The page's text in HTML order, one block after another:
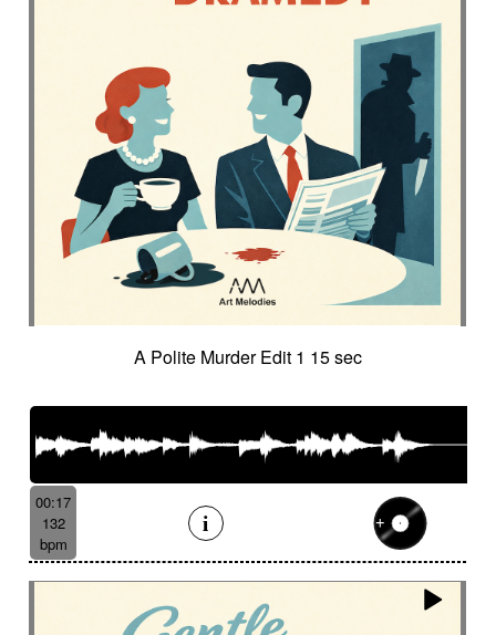
A Polite Murder Edit 1 15 sec
00:17
132
bpm